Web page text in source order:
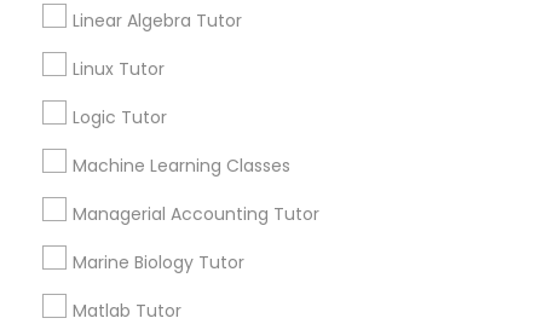
Elementary Science Tutor
Entrepreneurship & Startup Classes
Financial Accounting Tutor
Linear Algebra Tutor
Linux Tutor
Logic Tutor
Machine Learning Classes
Managerial Accounting Tutor
Marine Biology Tutor
Matlab Tutor
Algebra Tutor
Anatomy Tutor
Astronomy Tutor
Basic Computer Classes
Biochemistry Tutor
Biology Tutor
Calculus Tutor
View More